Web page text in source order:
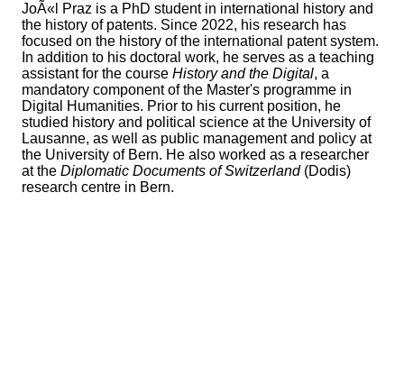
JoÃ«l Praz is a PhD student in international history and
the history of patents. Since 2022, his research has
focused on the history of the international patent system.
In addition to his doctoral work, he serves as a teaching
assistant for the course History and the Digital, a
mandatory component of the Master's programme in
Digital Humanities. Prior to his current position, he
studied history and political science at the University of
Lausanne, as well as public management and policy at
the University of Bern. He also worked as a researcher
at the Diplomatic Documents of Switzerland(Dodis)
research centre in Bern.